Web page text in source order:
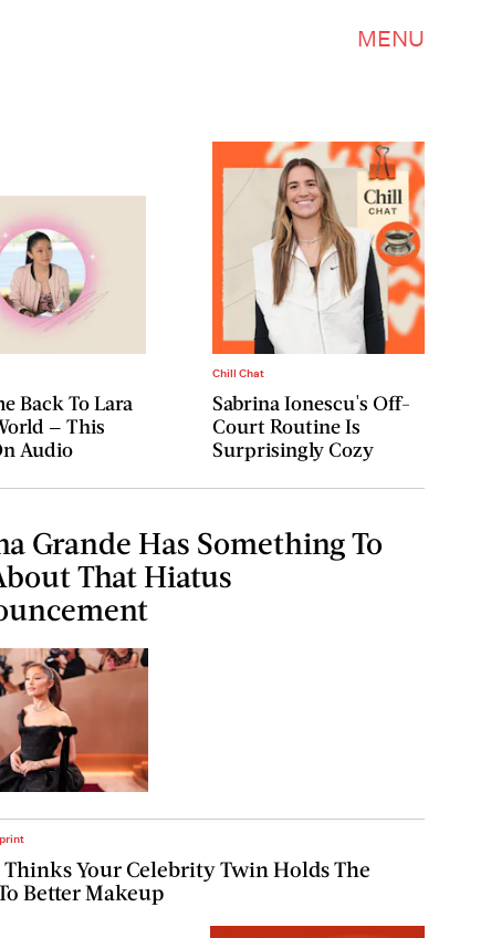
MENU
Back To Lara
— This
Audio
Chill Chat
Sabrina Ionescu's Off-
Court Routine Is
Surprisingly Cozy
Grande Has Something To
That Hiatus
Your Celebrity Twin Holds The
Better Makeup